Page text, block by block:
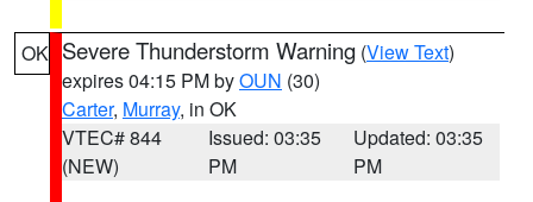
OK Severe Thunderstorm Warning (View Text)
expires 04:15 PM byOUN (30)
Carter, Murray, in OK
VTEC# 844
(NEW)
Issued: 03:35
PM
Updated: 03:35
PM